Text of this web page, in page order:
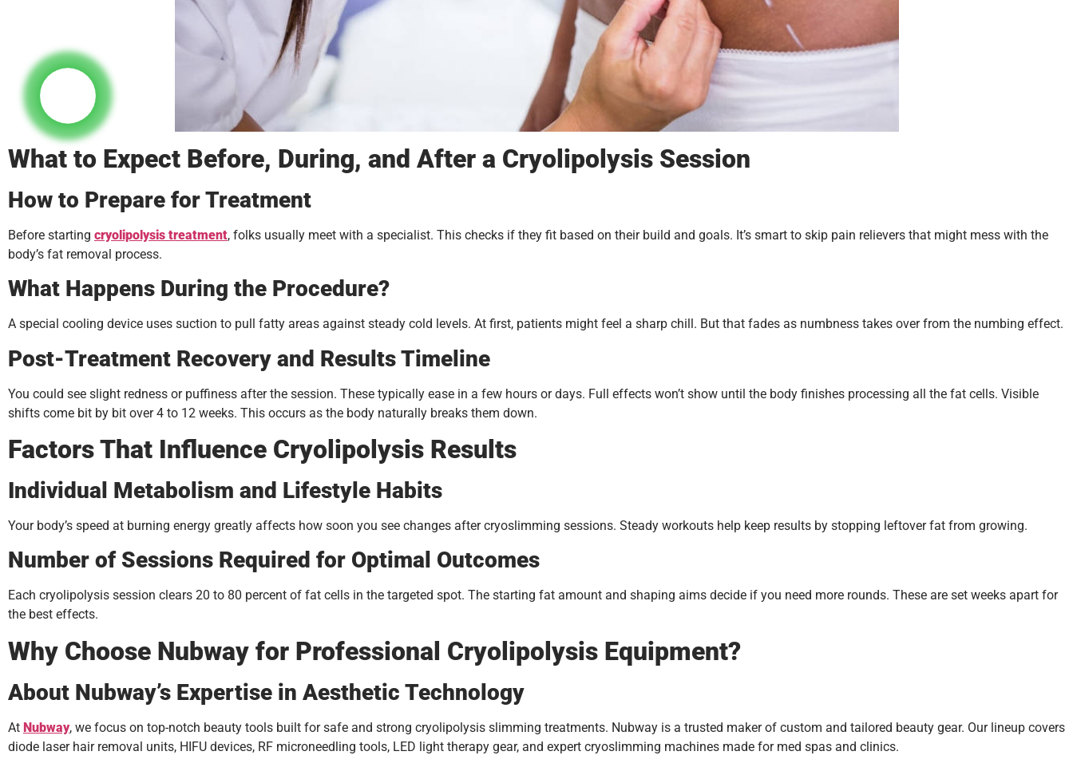
What to Expect Before, During, and After a Cryolipolysis Session
How to Prepare for Treatment
Before starting cryolipolysis treatment, folks usually meet with a specialist. This checks if they fit based on their build and goals. It’s smart to skip pain relievers that might mess with the
body’s fat removal process.
What Happens During the Procedure?
A special cooling device uses suction to pull fatty areas against steady cold levels. At first, patients might feel a sharp chill. But that fades as numbness takes over from the numbing effect.
Post-Treatment Recovery and Results Timeline
You could see slight redness or puffiness after the session. These typically ease in a few hours or days. Full effects won’t show until the body finishes processing all the fat cells. Visible
shifts come bit by bit over 4 to 12 weeks. This occurs as the body naturally breaks them down.
Factors That Influence Cryolipolysis Results
Individual Metabolism and Lifestyle Habits
Your body’s speed at burning energy greatly affects how soon you see changes after cryoslimming sessions. Steady workouts help keep results by stopping leftover fat from growing.
Number of Sessions Required for Optimal Outcomes
Each cryolipolysis session clears 20 to 80 percent of fat cells in the targeted spot. The starting fat amount and shaping aims decide if you need more rounds. These are set weeks apart for
the best effects.
Why Choose Nubway for Professional Cryolipolysis Equipment?
About Nubway’s Expertise in Aesthetic Technology
At Nubway, we focus on top-notch beauty tools built for safe and strong cryolipolysis slimming treatments. Nubway is a trusted maker of custom and tailored beauty gear. Our lineup covers
diode laser hair removal units, HIFU devices, RF microneedling tools, LED light therapy gear, and expert cryoslimming machines made for med spas and clinics.